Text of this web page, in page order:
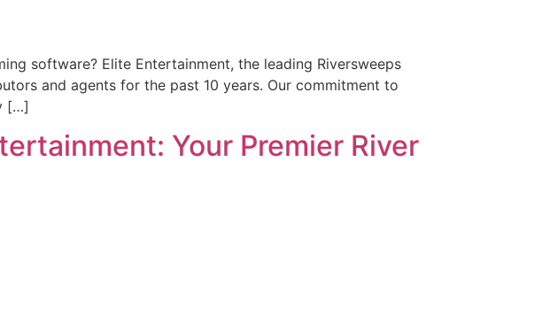
software? Elite Entertainment, the leading Riversweeps
and agents for the past 10 years. Our commitment to
[…]
Your Premier River